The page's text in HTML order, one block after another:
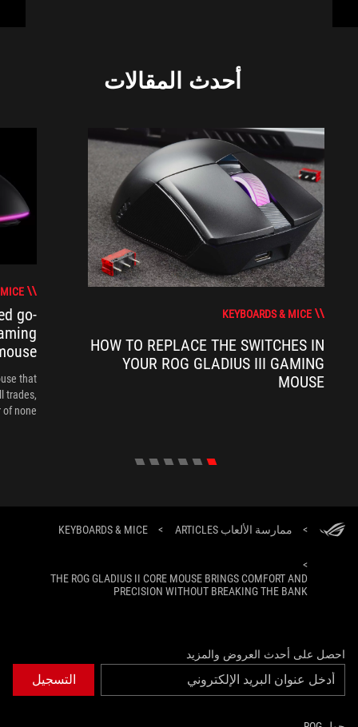
أحدث المقالات
KEYBOARDS & MICE
HOW TO REPLACE THE SWITCHES IN
YOUR ROG GLADIUS III GAMING
MOUSE
go-
that
trades,
none."
> ممارسة الألعاب ARTICLES >
KEYBOARDS & MICE
>
THE ROG GLADIUS II CORE MOUSE BRINGS COMFORT AND
PRECISION WITHOUT BREAKING THE BANK
احصل على أحدث العروض والمزيد
التسجيل